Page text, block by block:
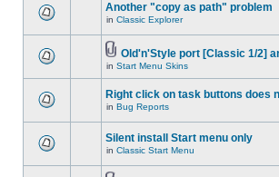
Another "copy as path" problem
in Classic Explorer
Old'n'Style port [Classic 1/2]
in Start Menu Skins
Right click on task buttons does
in Bug Reports
Silent install Start menu only
in Classic Start Menu